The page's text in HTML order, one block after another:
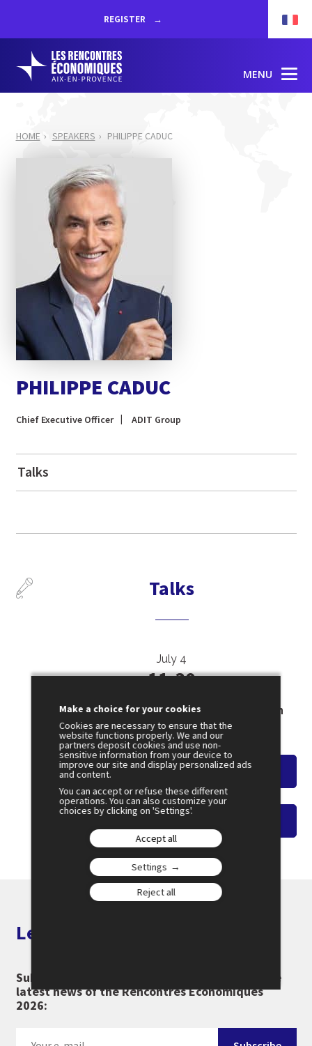
REGISTER
MENU
HOME SPEAKERS PHILIPPE CADUC
PHILIPPE CADUC
Chief Executive Officer ADIT Group
Talks
Talks
July 4
11:30
Restoring the Reliability of Information
Amphi 2
Watch the overview
Let's keep in touch
Subscribe to our newsletter and don't miss the
latest news of the Rencontres Économiques
2026:
Make a choice for your cookies
Cookies are necessary to ensure that the
website functions properly. We and our
partners deposit cookies and use non-
sensitive information from your device to
improve our site and display personalized ads
and content.
You can accept or refuse these different
operations. You can also customize your
choices by clicking on 'Settings'.
Accept all
Settings
Reject all